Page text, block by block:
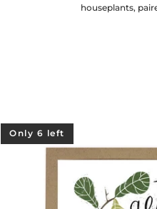
houseplants,
Only 6 left